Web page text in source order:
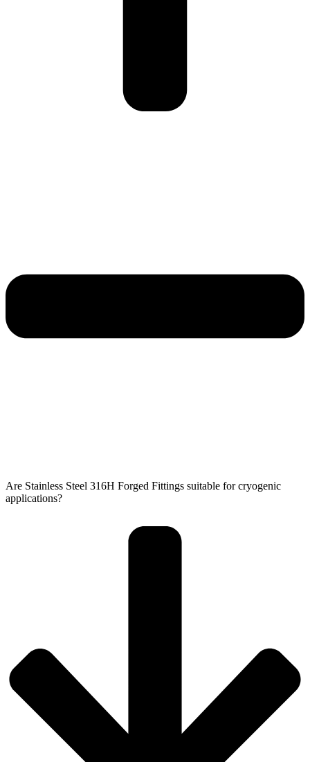
Are Stainless Steel 316H Forged Fittings suitable for cryogenic
applications?